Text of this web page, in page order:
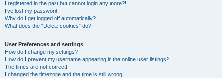
I registered in the past but cannot login any more?!
I’ve lost my password!
Why do I get logged off automatically?
What does the “Delete cookies” do?
User Preferences and settings
How do I change my settings?
How do I prevent my username appearing in the online user listings?
The times are not correct!
I changed the timezone and the time is still wrong!